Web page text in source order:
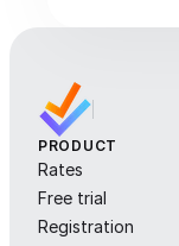
PRODUCT
Rates
Free trial
Registration